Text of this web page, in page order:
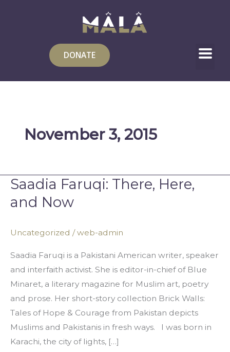
DONATE
November 3, 2015
Saadia Faruqi: There, Here,
and Now
Uncategorized /web-admin
Saadia Faruqi is a Pakistani American writer, speaker
and interfaith activist. She is editor-in-chief of Blue
Minaret, a literary magazine for Muslim art, poetry
and prose. Her short-story collection Brick Walls:
Tales of Hope & Courage from Pakistan depicts
Muslims and Pakistanis in fresh ways. I was born in
Karachi, the city of lights, […]
Saadia
Faruqi:
There,
Now